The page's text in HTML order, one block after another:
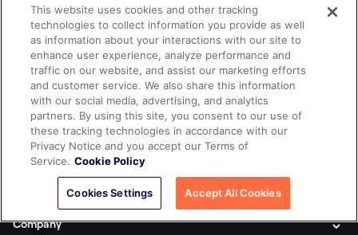
Company
This website uses cookies and other tracking
technologies to collect information you provide as well
as information about your interactions with our site to
enhance user experience, analyze performance and
traffic on our website, and assist our marketing efforts
and customer service. We also share this information
with our social media, advertising, and analytics
partners. By using this site, you consent to our use of
these tracking technologies in accordance with our
Privacy Notice and you accept our Terms of
Service. Cookie Policy
Cookies Settings Accept All Cookies